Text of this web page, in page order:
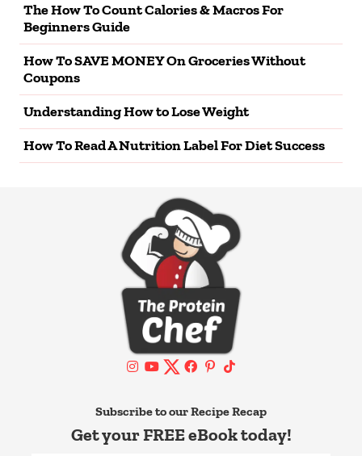
The How To Count Calories & Macros For
Beginners Guide
How To SAVE MONEY On Groceries Without
Coupons
Understanding How to Lose Weight
How To Read A Nutrition Label For Diet Success
Subscribe to our Recipe Recap
Get your FREE eBook today!